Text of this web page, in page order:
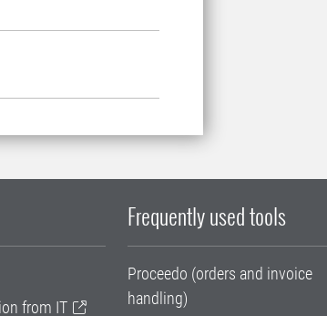
from IT
Frequently used tools
Proceedo (orders and invoice
handling)